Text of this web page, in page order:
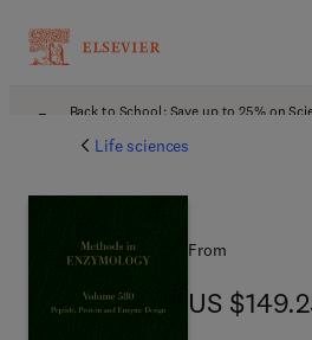
Back to School: Save up to 25% on
Life sciences
From
US
US